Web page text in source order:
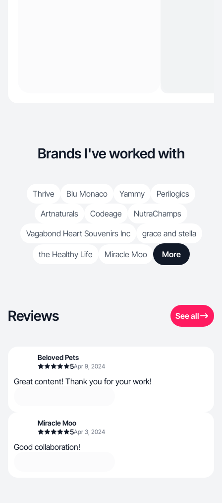
Brands I've worked with
Thrive Blu Monaco Yammy
Perilogics
Artnaturals
Codeage
NutraChamps
Vagabond Heart Souvenirs Inc
grace and stella
the Healthy Life Miracle Moo More
Reviews See all
Beloved Pets
5Apr 9, 2024
Great content! Thank you for your work!
Miracle Moo
5Apr 3, 2024
Good collaboration!